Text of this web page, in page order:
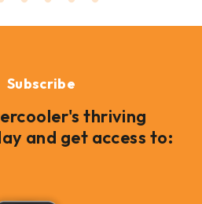
Subscribe
thriving
and get access to: